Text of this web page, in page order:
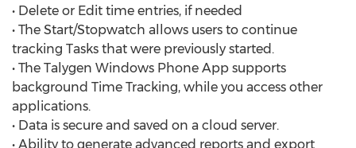
• Delete or Edit time entries, if needed
• The Start/Stopwatch allows users to continue
tracking Tasks that were previously started.
• The Talygen Windows Phone App supports
background Time Tracking, while you access other
applications.
• Data is secure and saved on a cloud server.
• Ability to generate advanced reports and export